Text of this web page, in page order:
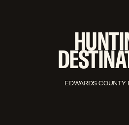
EDWARDS COUNTY